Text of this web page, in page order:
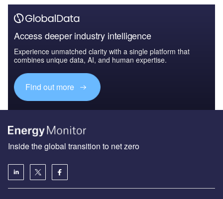
Access deeper industry intelligence
Experience unmatched clarity with a single platform that
combines unique data, AI, and human expertise.
Find out more
Inside the global transition to net zero